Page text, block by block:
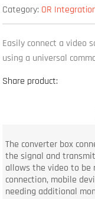
Category: OR
Easily connect a video
using a universal
Share product:
The converter box
the signal and
allows the video to be
connection, mobile
needing additional